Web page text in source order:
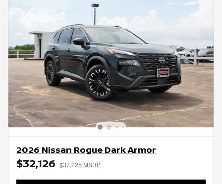
2026 Nissan Rogue Dark Armor
$32,126 $37,225 MSRP